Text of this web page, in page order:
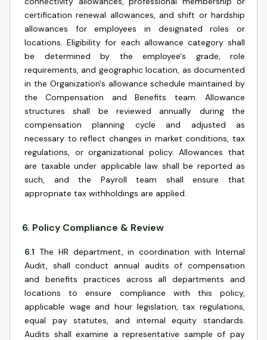
certification renewal allowances, and shift or hardship
allowances for employees in designated roles or
locations. Eligibility for each allowance category shall
be determined by the employee's grade, role
requirements, and geographic location, as documented
in the Organization's allowance schedule maintained by
the Compensation and Benefits team. Allowance
structures shall be reviewed annually during the
compensation planning cycle and adjusted as
necessary to reflect changes in market conditions, tax
regulations, or organizational policy. Allowances that
are taxable under applicable law shall be reported as
such, and the Payroll team shall ensure that
appropriate tax withholdings are applied.
6. Policy Compliance & Review
6.1 The HR department, in coordination with Internal
Audit, shall conduct annual audits of compensation
and benefits practices across all departments and
locations to ensure compliance with this policy,
applicable wage and hour legislation, tax regulations,
equal pay statutes, and internal equity standards.
Audits shall examine a representative sample of pay